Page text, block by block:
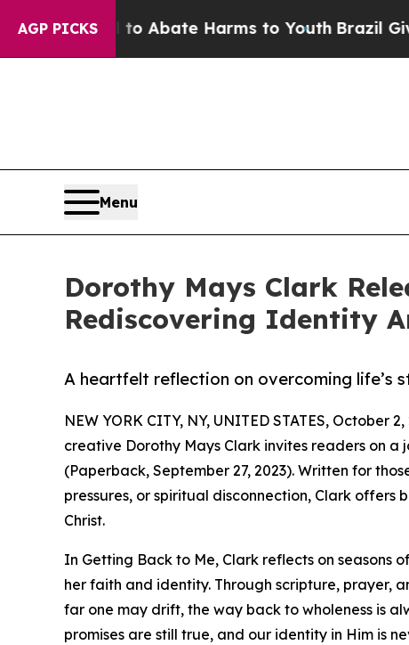
AGP PICKS
Fund to Abate Harms to YouthBrazil Gives
Menu
Dorothy Mays Clark
Rediscovering Identity
A heartfelt reflection on overcoming life’s
NEW YORK CITY, NY, UNITED STATES, October
creative Dorothy Mays Clark invites readers on
(Paperback, September 27, 2023). Written for
pressures, or spiritual disconnection, Clark offers
Christ.
In Getting Back to Me, Clark reflects on seasons
her faith and identity. Through scripture, prayer,
far one may drift, the way back to wholeness is
promises are still true, and our identity in Him is